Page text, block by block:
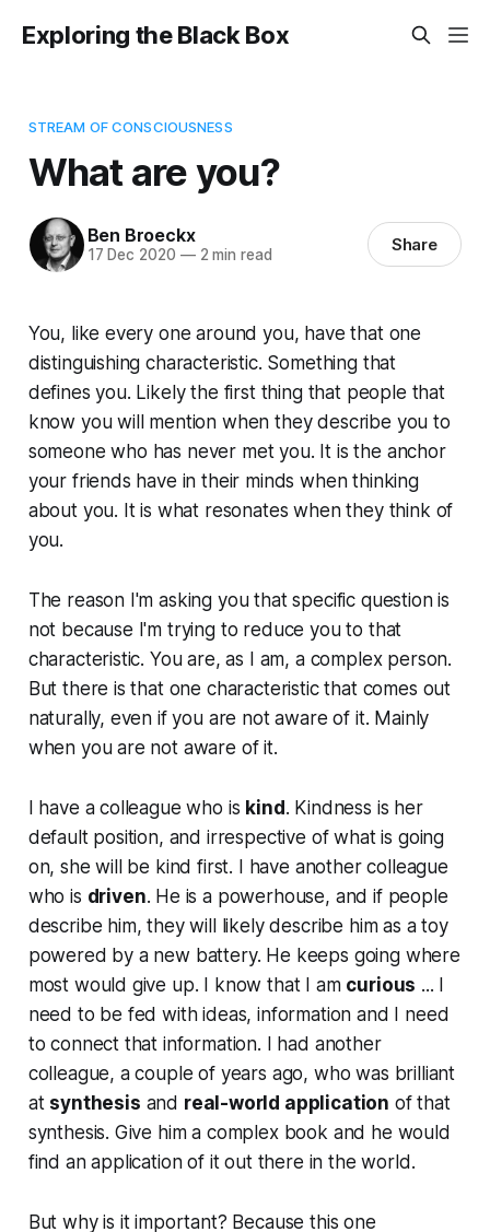
Exploring the Black Box
STREAM OF CONSCIOUSNESS
What are you?
Ben Broeckx
17 Dec 2020 —2 min read Share
You, like every one around you, have that one
distinguishing characteristic. Something that
defines you. Likely the first thing that people that
know you will mention when they describe you to
someone who has never met you. It is the anchor
your friends have in their minds when thinking
about you. It is what resonates when they think of
you.
The reason I'm asking you that specific question is
not because I'm trying to reduce you to that
characteristic. You are, as I am, a complex person.
But there is that one characteristic that comes out
naturally, even if you are not aware of it. Mainly
when you are not aware of it.
I have a colleague who is kind. Kindness is her
default position, and irrespective of what is going
on, she will be kind first. I have another colleague
who is driven. He is a powerhouse, and if people
describe him, they will likely describe him as a toy
powered by a new battery. He keeps going where
most would give up. I know that I am curious ... I
need to be fed with ideas, information and I need
to connect that information. I had another
colleague, a couple of years ago, who was brilliant
at synthesis and real-world application of that
synthesis. Give him a complex book and he would
find an application of it out there in the world.
But why is it important? Because this one